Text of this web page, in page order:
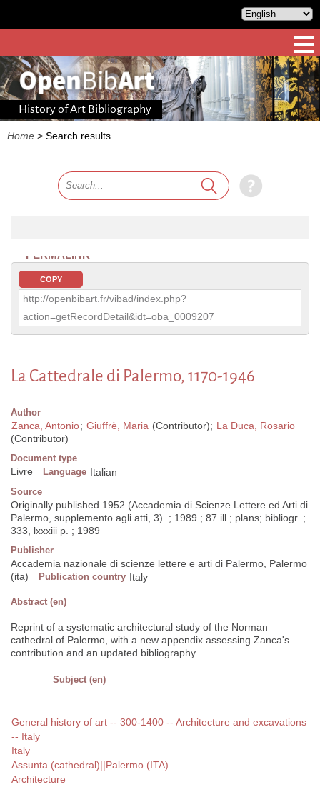
History of Art Bibliography
Home > Search results
PERMALINK
COPY
http://openbibart.fr/vibad/index.php?
action=getRecordDetail&idt=oba_0009207
La Cattedrale di Palermo, 1170-1946
Author
Zanca, Antonio; Giuffrè, Maria (Contributor); La Duca, Rosario
(Contributor)
Document type
Livre Language Italian
Source
Originally published 1952 (Accademia di Scienze Lettere ed Arti di
Palermo, supplemento agli atti, 3). ; 1989 ; 87 ill.; plans; bibliogr. ;
333, lxxxiii p. ; 1989
Publisher
Accademia nazionale di scienze lettere e arti di Palermo, Palermo
(ita)
Publication country Italy
Abstract (en)
Reprint of a systematic architectural study of the Norman
cathedral of Palermo, with a new appendix assessing Zanca's
contribution and an updated bibliography.
Subject (en)
General history of art -- 300-1400 -- Architecture and excavations
-- Italy
Italy
Assunta (cathedral)||Palermo (ITA)
Architecture